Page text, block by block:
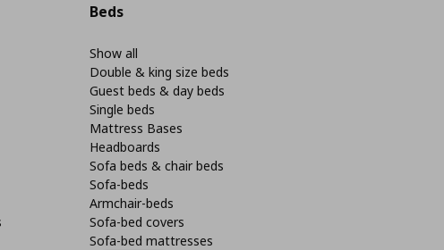
Beds
Show all
Double & king size beds
Guest beds & day beds
Single beds
Mattress Bases
Headboards
Sofa beds & chair beds
Sofa-beds
Armchair-beds
Sofa-bed covers
Sofa-bed mattresses